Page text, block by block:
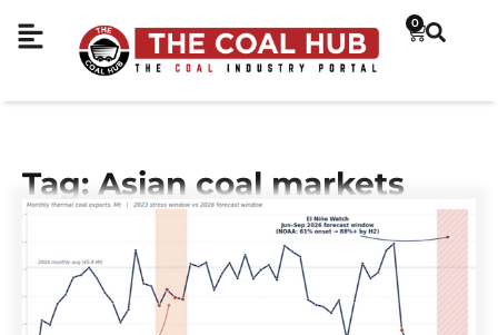
0
Tag: Asian coal markets